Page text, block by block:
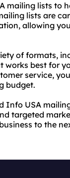
mailing lists to
lists are
allowing
of formats,
best for
service,
budget.
Info USA
targeted
to the